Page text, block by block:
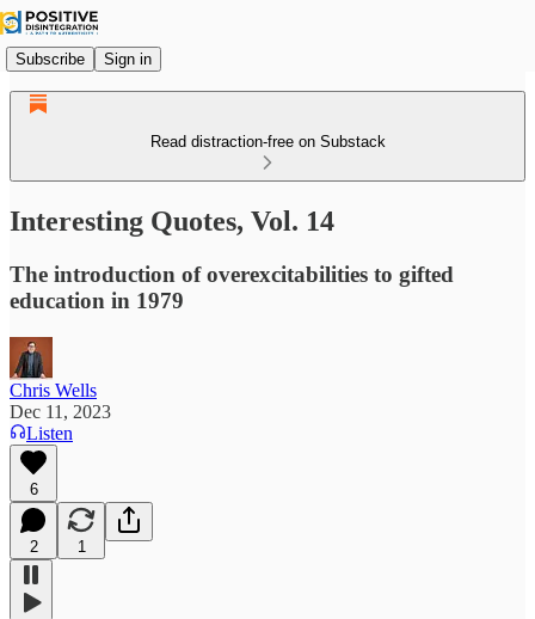
Subscribe Sign in
Read distraction-free on Substack
Interesting Quotes, Vol. 14
The introduction of overexcitabilities to gifted
education in 1979
Chris Wells
Dec 11, 2023
Listen
6
2 1